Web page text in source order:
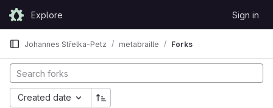
Skip to content
GitLabExplore Sign in
Johannes Střelka-Petz metabraille Forks
Created date